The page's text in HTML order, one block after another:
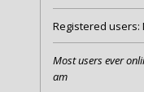
Registered
Most users ever
am